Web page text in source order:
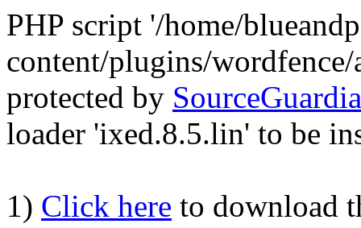
PHP script '/home/
content/plugins/
protected by
loader 'ixed.8.5.lin' to be
1) Click here to download